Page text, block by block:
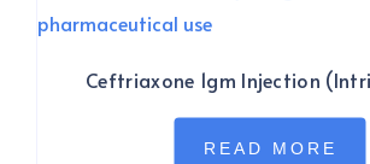
Ceftriaxone 1gm Injection
READ MORE